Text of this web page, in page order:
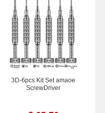
3D-6pcs Kit Set amaoe
ScrewDriver